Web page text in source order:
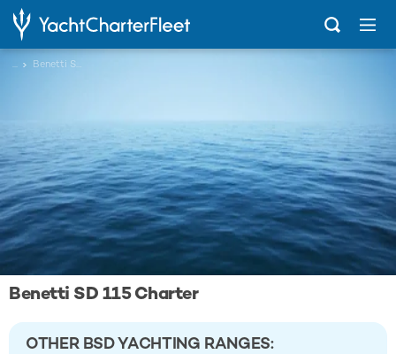
... Benetti SD 115
Benetti SD 115 Charter
OTHER BSD YACHTING RANGES: